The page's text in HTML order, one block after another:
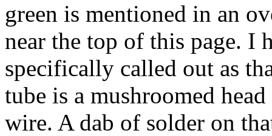
green is mentioned in an
near the top of this page. I
specifically called out as
tube is a mushroomed
wire. A dab of solder on